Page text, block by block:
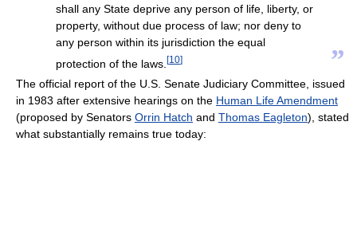
shall any State deprive any person of life, liberty, or
property, without due process of law; nor deny to
any person within its jurisdiction the equal
protection of the laws. [10] ”
The official report of the U.S. Senate Judiciary Committee, issued
in 1983 after extensive hearings on the Human Life Amendment
(proposed by Senators Orrin Hatch and Thomas Eagleton), stated
what substantially remains true today: